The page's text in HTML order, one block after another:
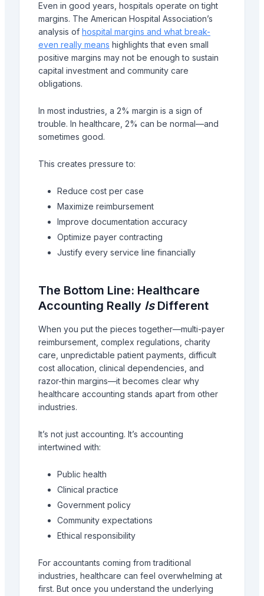
Even in good years, hospitals operate on tight
margins. The American Hospital Association’s
analysis of hospital margins and what break-
even really means highlights that even small
positive margins may not be enough to sustain
capital investment and community care
obligations.
In most industries, a 2% margin is a sign of
trouble. In healthcare, 2% can be normal—and
sometimes good.
This creates pressure to:
Reduce cost per case
Maximize reimbursement
Improve documentation accuracy
Optimize payer contracting
Justify every service line financially
The Bottom Line: Healthcare
Accounting Really IsDifferent
When you put the pieces together—multi-payer
reimbursement, complex regulations, charity
care, unpredictable patient payments, difficult
cost allocation, clinical dependencies, and
razor-thin margins—it becomes clear why
healthcare accounting stands apart from other
industries.
It’s not just accounting. It’s accounting
intertwined with:
Public health
Clinical practice
Government policy
Community expectations
Ethical responsibility
For accountants coming from traditional
industries, healthcare can feel overwhelming at
first. But once you understand the underlying